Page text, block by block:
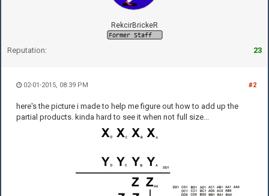
RekcirBrickeR
Reputation: 23
#2
02-01-2015, 08:39 PM
here's the picture i made to help me figure out how to add up the
partial products. kinda hard to see it when not full size...